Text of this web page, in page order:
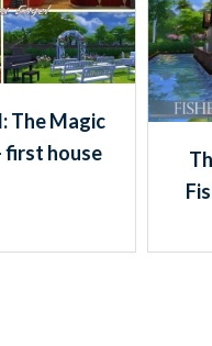
The Magic
first house